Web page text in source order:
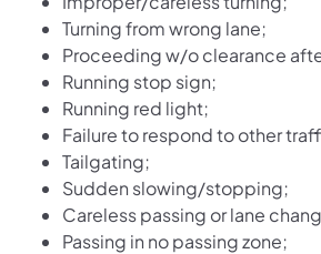
Turning from wrong lane;
Proceeding w/o clearance
Running stop sign;
Running red light;
Failure to respond to other
Tailgating;
Sudden slowing/stopping;
Careless passing or lane
Passing in no passing zone;